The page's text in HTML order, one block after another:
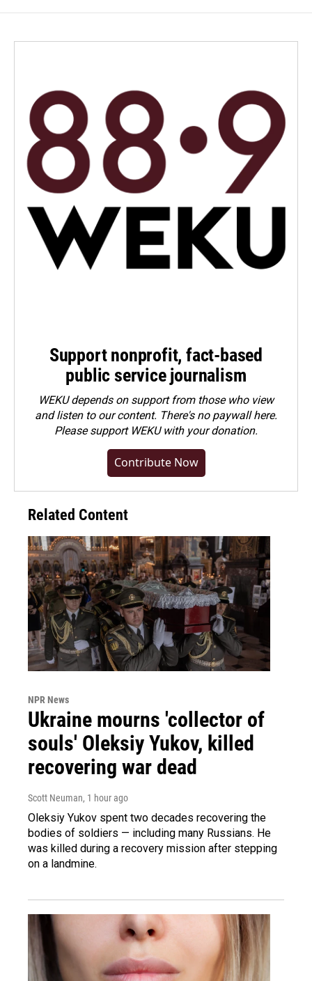
Support nonprofit, fact-based
public service journalism
WEKU depends on support from those who view
and listen to our content. There's no paywall here.
Pleasesupport WEKU with your donation.
Contribute Now
Related Content
NPR News
Ukraine mourns 'collector of
souls' Oleksiy Yukov, killed
recovering war dead
Scott Neuman, 1 hour ago
Oleksiy Yukov spent two decades recovering the
bodies of soldiers — including many Russians. He
was killed during a recovery mission after stepping
on a landmine.